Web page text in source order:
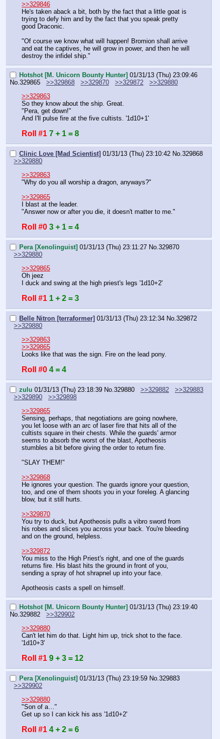
>>329846
He's taken aback a bit, both by the fact that a little goat is
trying to defy him and by the fact that you speak pretty
good Draconic.
"Of course we know what will happen! Bromion shall arrive
and eat the captives, he will grow in power, and then he will
destroy the infidel ship."
Hotshot [M. Unicorn Bounty Hunter] 01/31/13 (Thu) 23:09:46
No.329865 >>329868 >>329870 >>329872
>>329880
>>329863
So they know about the ship. Great.
"Pera, get down!"
And I'll pulse fire at the five cultists. '1d10+1'
Roll #1 7 + 1 = 8
Clinic Love [Mad Scientist] 01/31/13 (Thu) 23:10:42 No.329868
>>329880
>>329863
"Why do you all worship a dragon, anyways?"
>>329865
I blast at the leader.
"Answer now or after you die, it doesn't matter to me."
Roll #0 3 + 1 = 4
Pera [Xenolinguist] 01/31/13 (Thu) 23:11:27 No. 329870
>>329880
>>329865
Oh jeez
I duck and swing at the high priest's legs '1d10+2'
Roll #1 1 + 2 = 3
Belle Nitron [terraformer] 01/31/13 (Thu) 23:12:34 No. 329872
>>329880
>>329863
>>329865
Looks like that was the sign. Fire on the lead pony.
Roll #0 4 = 4
zulu 01/31/13 (Thu) 23:18:39 No. 329880 >>329882
>>329883
>>329890
>>329898
>>329865
Sensing, perhaps, that negotiations are going nowhere,
you let loose with an arc of laser fire that hits all of the
cultists square in their chests. While the guards' armor
seems to absorb the worst of the blast, Apotheosis
stumbles a bit before giving the order to return fire.
"SLAY THEM!"
>>329868
He ignores your question. The guards ignore your question,
too, and one of them shoots you in your foreleg. A glancing
blow, but it still hurts.
>>329870
You try to duck, but Apotheosis pulls a vibro sword from
his robes and slices you across your back. You're bleeding
and on the ground, helpless.
>>329872
You miss to the High Priest's right, and one of the guards
returns fire. His blast hits the ground in front of you,
sending a spray of hot shrapnel up into your face.
Apotheosis casts a spell on himself.
Hotshot [M. Unicorn Bounty Hunter] 01/31/13 (Thu) 23:19:40
No. 329882
>>329902
>>329880
Can't let him do that. Light him up, trick shot to the face.
'1d10+3'
Roll #1 9 + 3 = 12
Pera [Xenolinguist] 01/31/13 (Thu) 23:19:59 No. 329883
>>329902
>>329880
"Son of a…"
Get up so I can kick his ass '1d10+2'
Roll #1 4 + 2 = 6